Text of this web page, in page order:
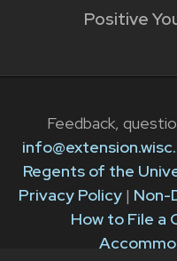
Positive
Feedback,
Regents of the
Privacy Policy| Non-
How to File a